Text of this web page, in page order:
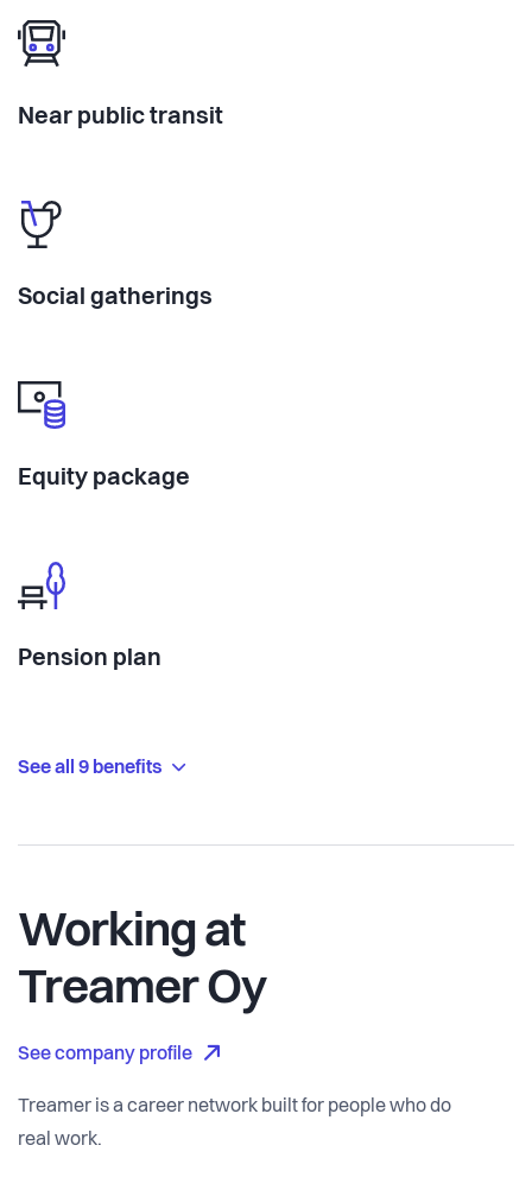
Near public transit
Social gatherings
Equity package
Pension plan
See all 9 benefits
Working at
Treamer Oy
See company profile
Treamer is a career network built for people who do
real work.